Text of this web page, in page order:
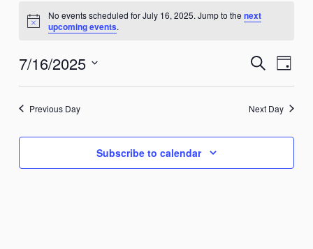
for
July
2025
Notice
No events scheduled for July 16, 2025. Jump to thenext
upcoming events.
Events
and
Views
SearchEvent
Day
7/16/2025
Previous Day
Next Day
Subscribe to calendar